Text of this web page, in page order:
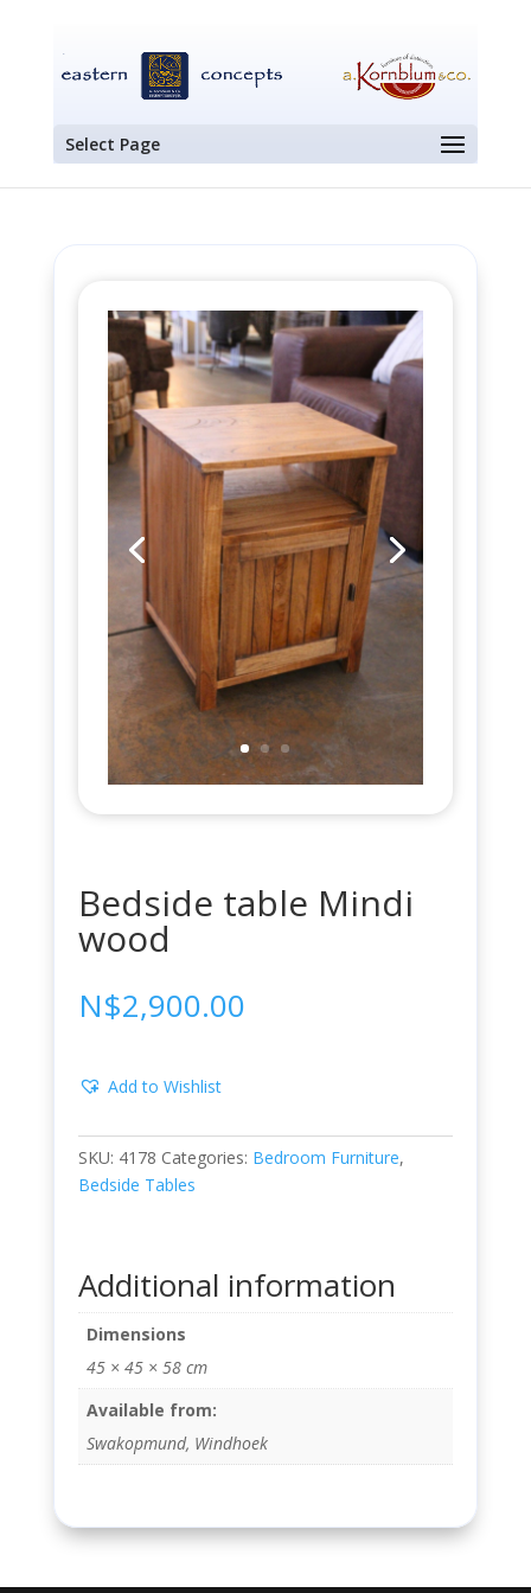
Select Page
Bedside table Mindi
wood
N$2,900.00
Add to Wishlist
SKU: 4178 Categories: Bedroom Furniture,
Bedside Tables
Additional information
Dimensions
45 × 45 × 58 cm
Available from:
Swakopmund, Windhoek